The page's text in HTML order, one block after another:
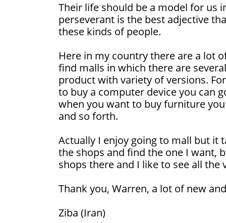
Their life should be a model for us
perseverant is the best adjective
these kinds of people.
Here in my country there are a lot
find malls in which there are
product with variety of versions.
to buy a computer device you can
when you want to buy furniture
and so forth.
Actually I enjoy going to mall but it
the shops and find the one I want,
shops there and I like to see all the
Thank you, Warren, a lot of new
Ziba (Iran)